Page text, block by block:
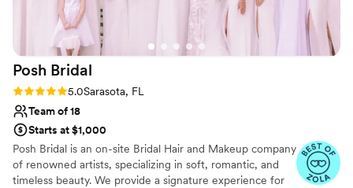
Posh Bridal
Rating: 5.0 (8 reviews)
5.0Sarasota, FL
Team of 18
Starts at $1,000
Posh Bridal is an on-site Bridal Hair and Makeup company
of renowned artists, specializing in soft, romantic, and
timeless beauty. We provide a signature experience for